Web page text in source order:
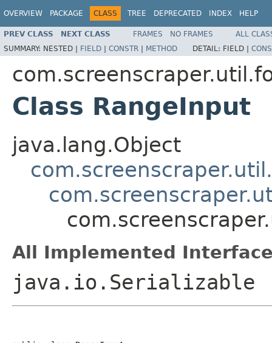
OVERVIEW PACKAGE CLASS TREE DEPRECATED INDEX HELP
PREV CLASS NEXT CLASS FRAMES NO FRAMES
ALL
SUMMARY: NESTED | FIELD | CONSTR | METHOD DETAIL: FIELD |
Class RangeInput
java.lang.Object
All Implemented
java.io.Serializable